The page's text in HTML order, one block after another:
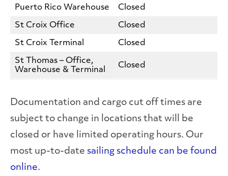
Puerto Rico Warehouse Closed
St Croix Office Closed
St Croix Terminal Closed
St Thomas – Office,
Warehouse & Terminal
Closed
Documentation and cargo cut off times are
subject to change in locations that will be
closed or have limited operating hours. Our
most up-to-date sailing schedule can be found
online.